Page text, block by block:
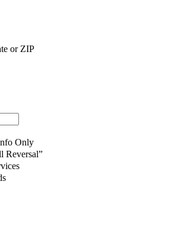
or ZIP
Only
Reversal”